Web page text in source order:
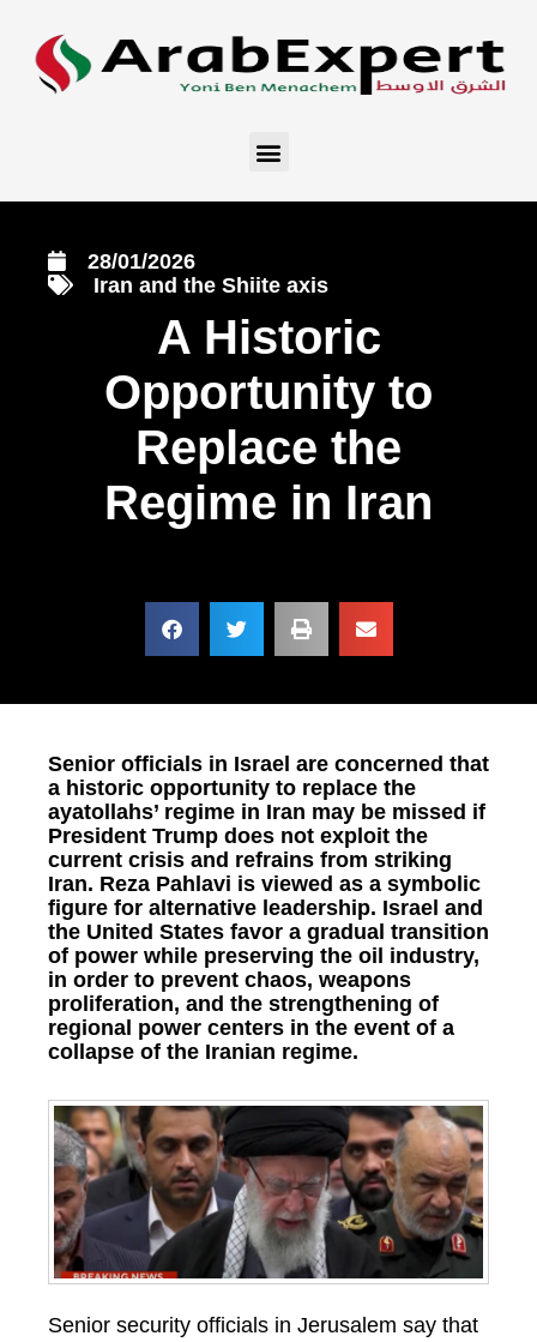
28/01/2026
Iran and the Shiite axis
A Historic
Opportunity to
Replace the
Regime in Iran
Senior officials in Israel are concerned that
a historic opportunity to replace the
ayatollahs’ regime in Iran may be missed if
President Trump does not exploit the
current crisis and refrains from striking
Iran. Reza Pahlavi is viewed as a symbolic
figure for alternative leadership. Israel and
the United States favor a gradual transition
of power while preserving the oil industry,
in order to prevent chaos, weapons
proliferation, and the strengthening of
regional power centers in the event of a
collapse of the Iranian regime.
Senior security officials in Jerusalem say that